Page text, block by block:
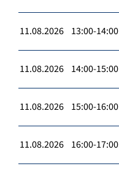
11.08.2026 13:00-14:00
11.08.2026 14:00-15:00
11.08.2026 15:00-16:00
11.08.2026 16:00-17:00